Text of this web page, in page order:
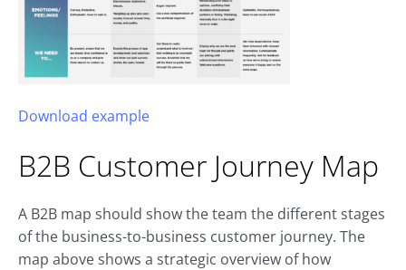
Download example
B2B Customer Journey Map
A B2B map should show the team the different stages
of the business-to-business customer journey. The
map above shows a strategic overview of how